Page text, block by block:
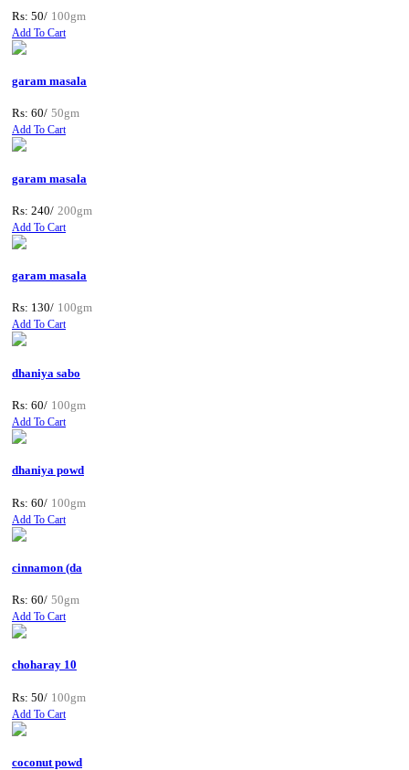
Rs: 50/ 100gm
Add To Cart
garam masala
Rs: 60/ 50gm
Add To Cart
garam masala
Rs: 240/ 200gm
Add To Cart
garam masala
Rs: 130/ 100gm
Add To Cart
dhaniya sabo
Rs: 60/ 100gm
Add To Cart
dhaniya powd
Rs: 60/ 100gm
Add To Cart
cinnamon (da
Rs: 60/ 50gm
Add To Cart
choharay 10
Rs: 50/ 100gm
Add To Cart
coconut powd